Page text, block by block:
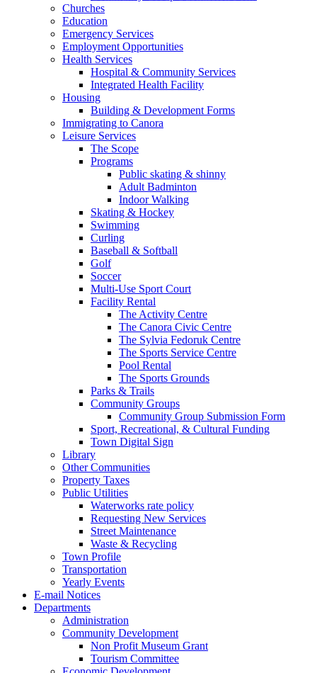
Churches
Education
Emergency Services
Employment Opportunities
Health Services
Hospital & Community Services
Integrated Health Facility
Housing
Building & Development Forms
Immigrating to Canora
Leisure Services
The Scope
Programs
Public skating & shinny
Adult Badminton
Indoor Walking
Skating & Hockey
Swimming
Curling
Baseball & Softball
Golf
Soccer
Multi-Use Sport Court
Facility Rental
The Activity Centre
The Canora Civic Centre
The Sylvia Fedoruk Centre
The Sports Service Centre
Pool Rental
The Sports Grounds
Parks & Trails
Community Groups
Community Group Submission Form
Sport, Recreational, & Cultural Funding
Town Digital Sign
Library
Other Communities
Property Taxes
Public Utilities
Waterworks rate policy
Requesting New Services
Street Maintenance
Waste & Recycling
Town Profile
Transportation
Yearly Events
E-mail Notices
Departments
Administration
Community Development
Non Profit Museum Grant
Tourism Committee